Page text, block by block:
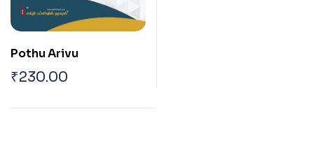
Pothu Arivu
₹230.00